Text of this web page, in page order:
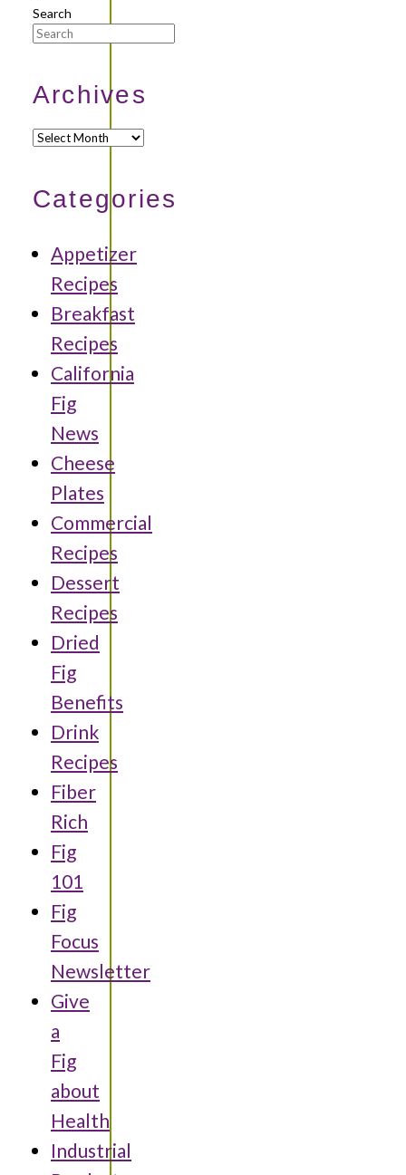
Search
Archives
Archives
Categories
Appetizer
Recipes
Breakfast
Recipes
California
Fig
News
Cheese
Plates
Commercial
Recipes
Dessert
Recipes
Dried
Fig
Benefits
Drink
Recipes
Fiber
Rich
Fig
101
Fig
Focus
Newsletter
Give
a
Fig
about
Health
Industrial